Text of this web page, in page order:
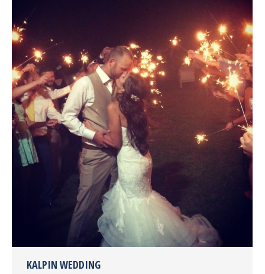
KALPIN WEDDING